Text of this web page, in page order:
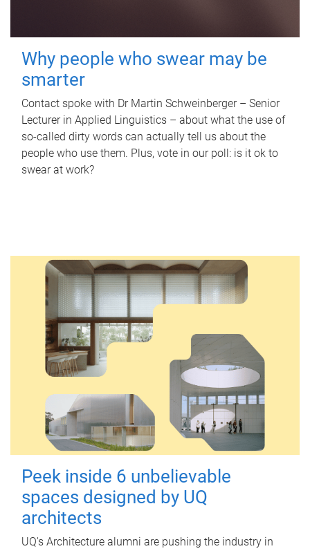
Why people who swear may be
smarter
Contact spoke with Dr Martin Schweinberger – Senior
Lecturer in Applied Linguistics – about what the use of
so-called dirty words can actually tell us about the
people who use them. Plus, vote in our poll: is it ok to
swear at work?
Peek inside 6 unbelievable
spaces designed by UQ
architects
UQ's Architecture alumni are pushing the industry in